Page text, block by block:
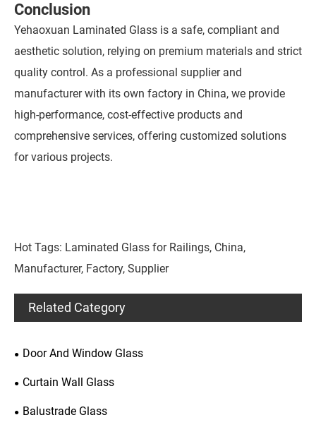
Conclusion
Yehaoxuan Laminated Glass is a safe, compliant and
aesthetic solution, relying on premium materials and strict
quality control. As a professional supplier and
manufacturer with its own factory in China, we provide
high-performance, cost-effective products and
comprehensive services, offering customized solutions
for various projects.
Hot Tags: Laminated Glass for Railings, China,
Manufacturer, Factory, Supplier
Related Category
Door And Window Glass
Curtain Wall Glass
Balustrade Glass